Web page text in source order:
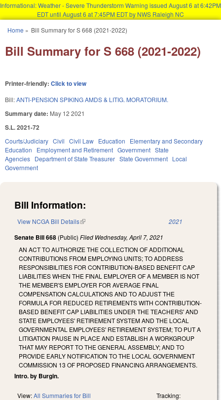
Informational: Weather - Severe Thunderstorm Warning issued August 6 at 6:42PM
EDT until August 6 at 7:45PM EDT by NWS Raleigh NC
You are here
Home » Bill Summary for S 668 (2021-2022)
Bill Summary for S 668 (2021-2022)
Printer-friendly: Click to view
Bill:ANTI-PENSION SPIKING AMDS & LITIG. MORATORIUM.
Summary date: May 12 2021
S.L. 2021-72
Courts/Judiciary Civil Civil Law Education
Elementary and Secondary
Education
Employment and Retirement Government State
Agencies Department of State Treasurer State Government Local
Government
Bill Information:
View NCGA Bill Details(link is external) 2021
Senate Bill 668 (Public) Filed Wednesday, April 7, 2021
AN ACT TO AUTHORIZE THE COLLECTION OF ADDITIONAL
CONTRIBUTIONS FROM EMPLOYING UNITS; TO ADDRESS
RESPONSIBILITIES FOR CONTRIBUTION-BASED BENEFIT CAP
LIABILITIES WHEN THE FINAL EMPLOYER OF A MEMBER IS NOT
THE MEMBER'S EMPLOYER FOR AVERAGE FINAL
COMPENSATION CALCULATIONS AND TO ADJUST THE
FORMULA FOR REDUCED RETIREMENTS WITH CONTRIBUTION-
BASED BENEFIT CAP LIABILITIES UNDER THE TEACHERS' AND
STATE EMPLOYEES' RETIREMENT SYSTEM AND THE LOCAL
GOVERNMENTAL EMPLOYEES' RETIREMENT SYSTEM; TO PUT A
LITIGATION PAUSE IN PLACE AND ESTABLISH A WORKGROUP
THAT MAY REPORT TO THE GENERAL ASSEMBLY; AND TO
PROVIDE EARLY NOTIFICATION TO THE LOCAL GOVERNMENT
COMMISSION 13 OF PROPOSED FINANCING ARRANGEMENTS.
Intro. by Burgin.
View:All Summaries for Bill Tracking: